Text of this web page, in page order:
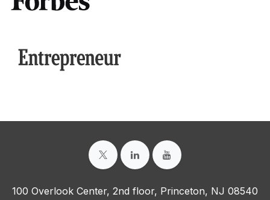
100 Overlook Center, 2nd floor, Princeton, NJ 08540